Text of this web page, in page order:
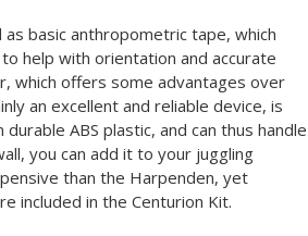
basic anthropometric tape, which
help with orientation and accurate
which offers some advantages over
an excellent and reliable device, is
ABS plastic, and can thus handle
you can add it to your juggling
than the Harpenden, yet
included in the Centurion Kit.